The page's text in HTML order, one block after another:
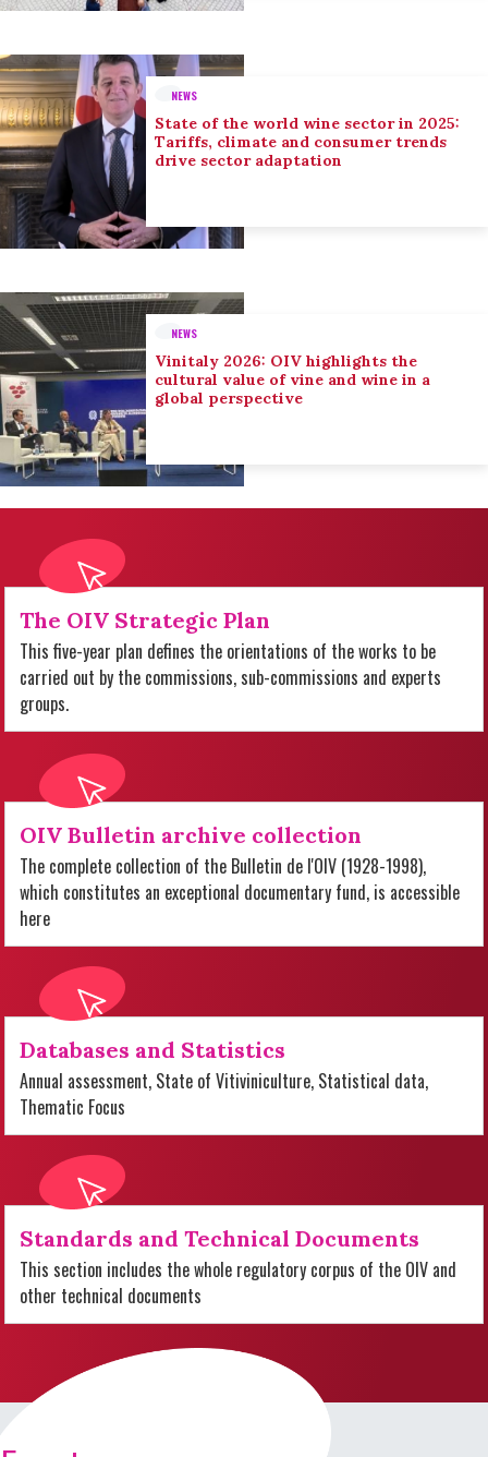
NEWS
State of the world wine sector in 2025:
Tariffs, climate and consumer trends
drive sector adaptation
NEWS
Vinitaly 2026: OIV highlights the
cultural value of vine and wine in a
global perspective
The OIV Strategic Plan
This five-year plan defines the orientations of the works to be
carried out by the commissions, sub-commissions and experts
groups.
OIV Bulletin archive collection
The complete collection of the Bulletin de l'OIV (1928-1998),
which constitutes an exceptional documentary fund, is accessible
here
Databases and Statistics
Annual assessment, State of Vitiviniculture, Statistical data,
Thematic Focus
Standards and Technical Documents
This section includes the whole regulatory corpus of the OIV and
other technical documents